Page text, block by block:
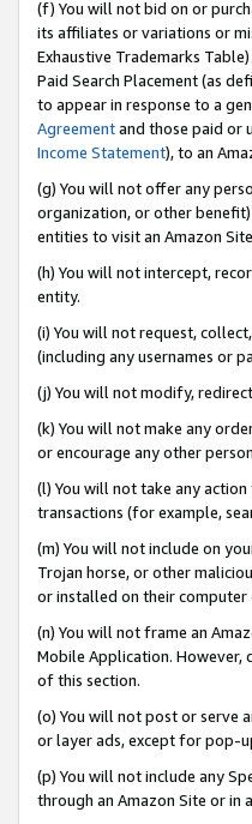
(f) You will not bid on or
its affiliates or variations or
Exhaustive Trademarks
Paid Search Placement (as
to appear in response to a
Agreementand those paid or
Income Statement), to an
(g) You will not offer any
organization, or other
entities to visit an Amazon
(h) You will not intercept,
entity.
(i) You will not request,
(including any usernames or
(j) You will not modify,
(k) You will not make any
or encourage any other
(l) You will not take any
transactions (for example,
(m) You will not include on
Trojan horse, or other
or installed on their computer
(n) You will not frame an
Mobile Application. However,
of this section.
(o) You will not post or serve
or layer ads, except for pop-
(p) You will not include any
through an Amazon Site or in